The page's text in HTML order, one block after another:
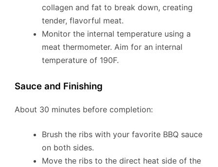
collagen and fat to break down, creating
tender, flavorful meat.
Monitor the internal temperature using a
meat thermometer. Aim for an internal
temperature of 190F.
Sauce and Finishing
About 30 minutes before completion:
Brush the ribs with your favorite BBQ sauce
on both sides.
Move the ribs to the direct heat side of the